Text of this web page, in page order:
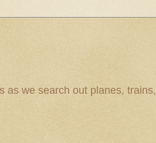
as we search out planes,